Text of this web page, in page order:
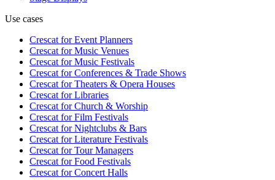
Use cases
Crescat forEvent Planners
Crescat forMusic Venues
Crescat forMusic Festivals
Crescat forConferences & Trade Shows
Crescat forTheaters & Opera Houses
Crescat forLibraries
Crescat forChurch & Worship
Crescat forFilm Festivals
Crescat forNightclubs & Bars
Crescat forLiterature Festivals
Crescat forTour Managers
Crescat forFood Festivals
Crescat forConcert Halls